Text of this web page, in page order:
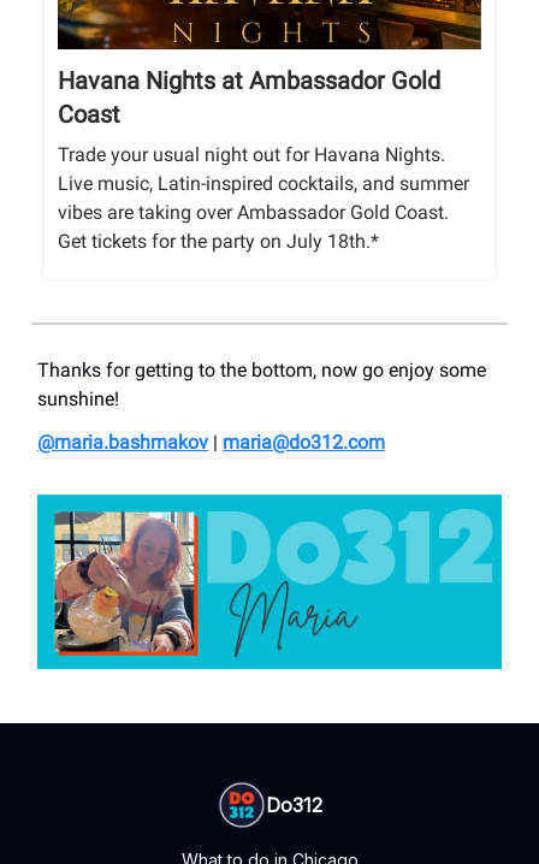
Havana Nights at Ambassador Gold
Coast
Trade your usual night out for Havana Nights.
Live music, Latin-inspired cocktails, and summer
vibes are taking over Ambassador Gold Coast.
Get tickets for the party on July 18th.*
Thanks for getting to the bottom, now go enjoy some
sunshine!
@maria.bashmakov | maria@do312.com
Do312
What to do in Chicago